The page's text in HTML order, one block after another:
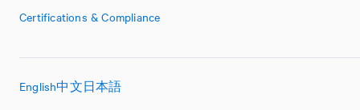
Certifications & Compliance
English中文日本語